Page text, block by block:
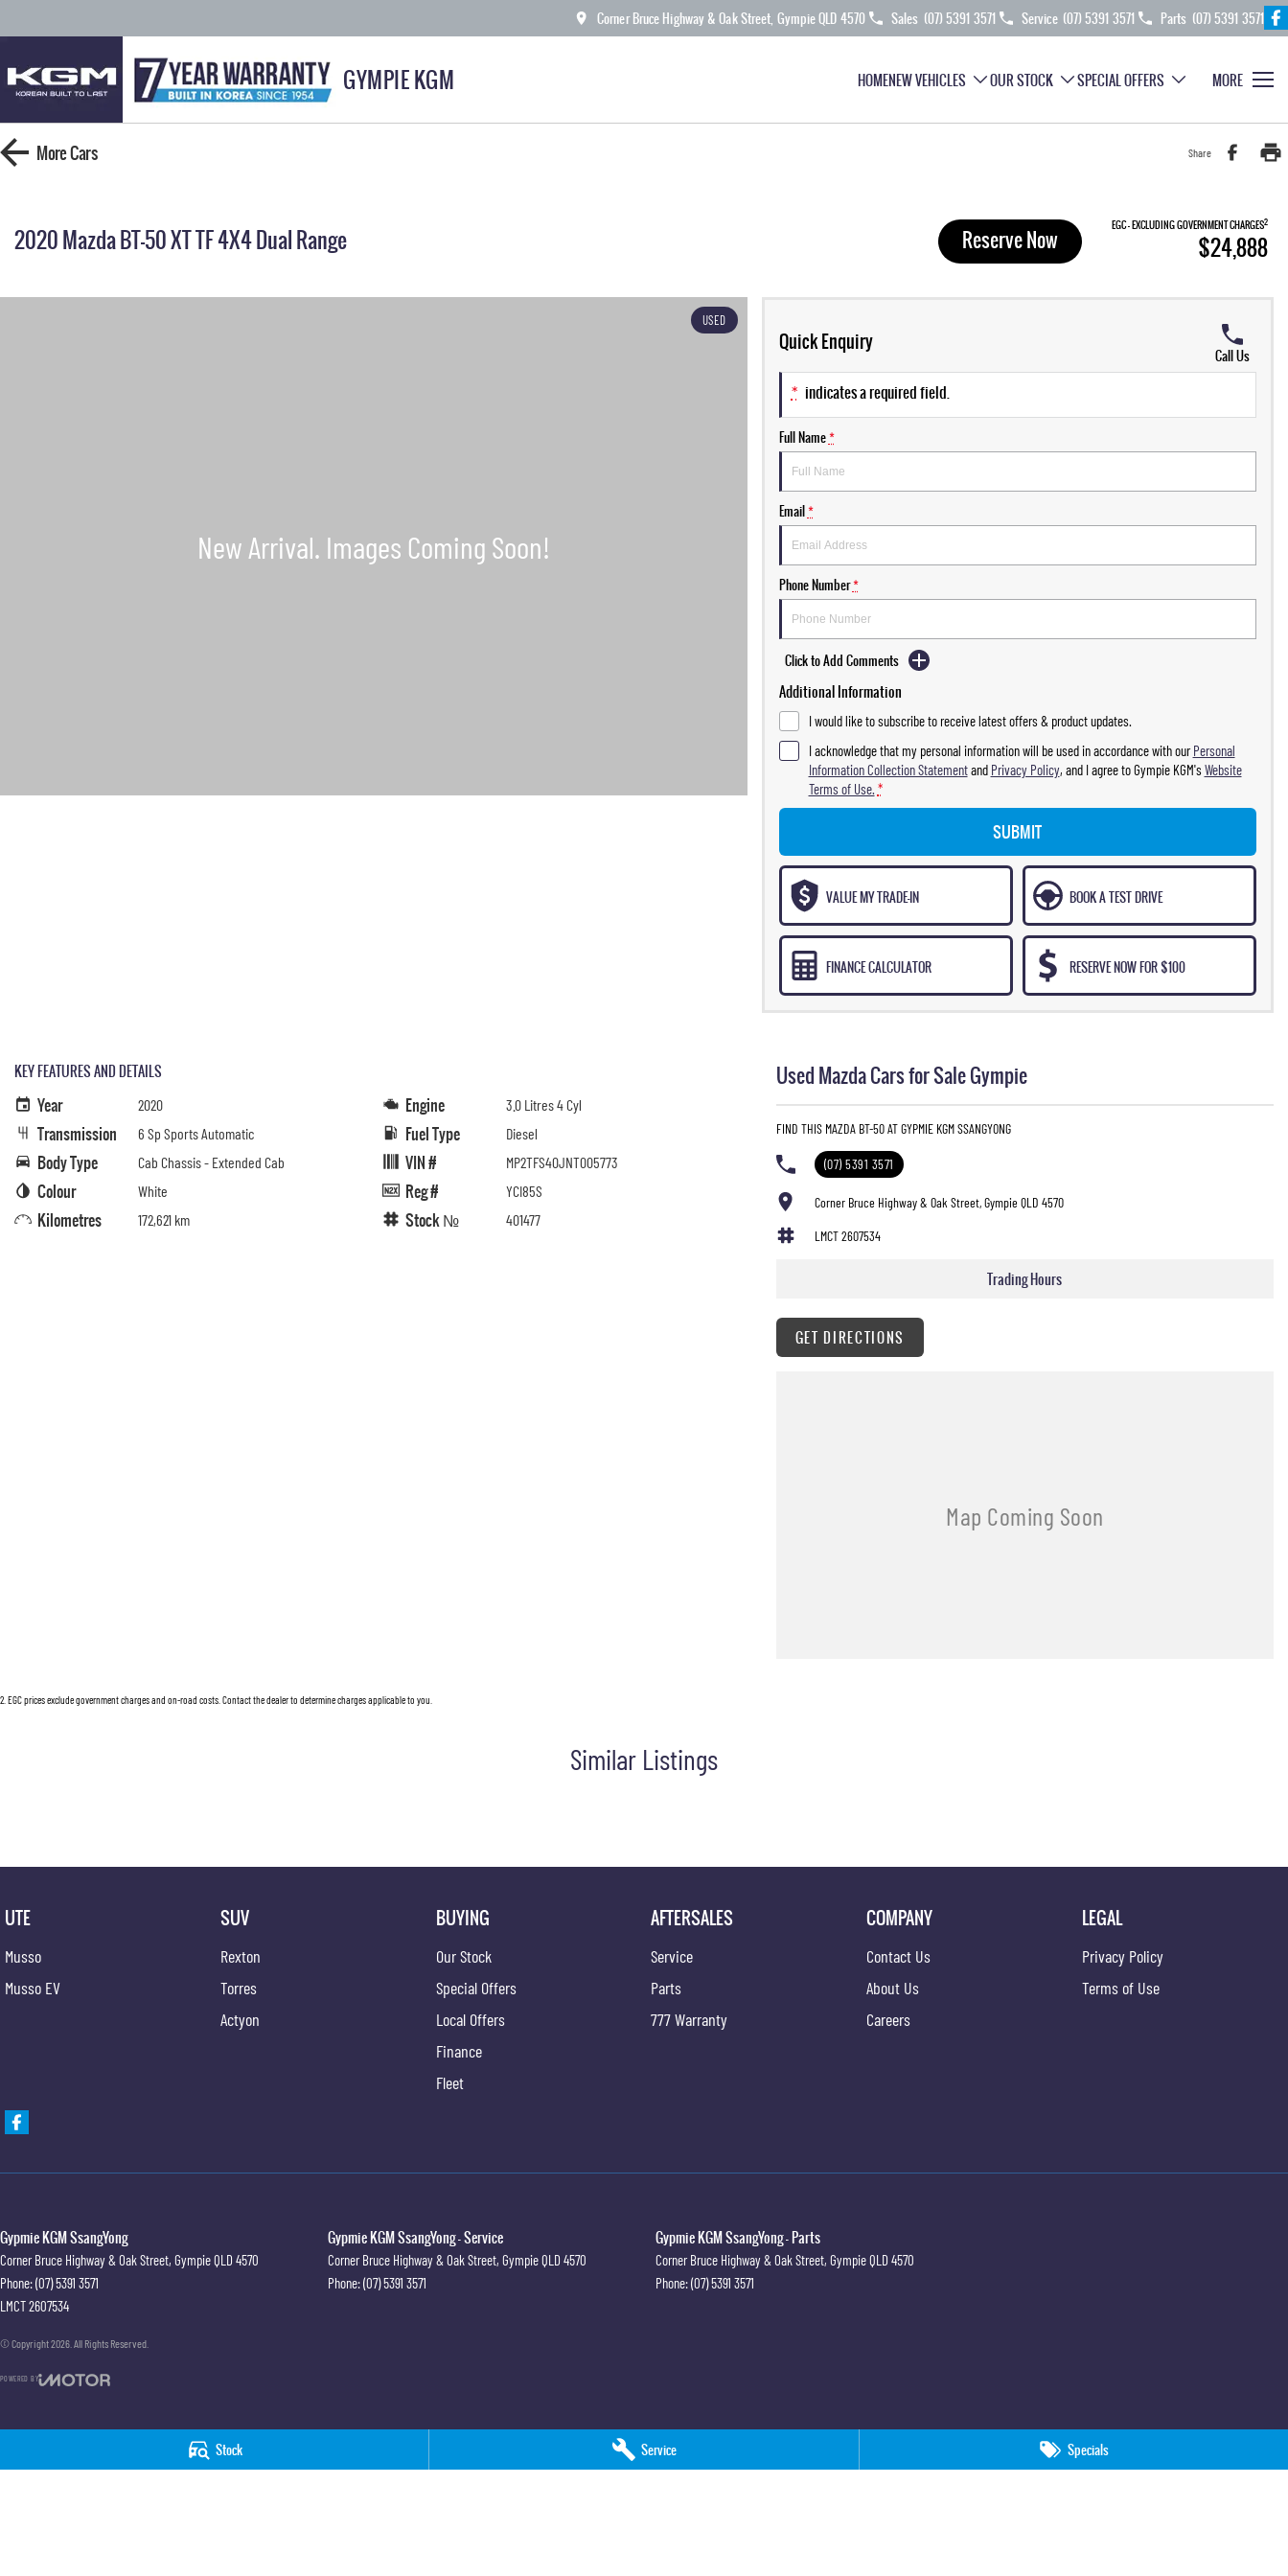
Stock Service Specials
Corner Bruce Highway & Oak Street, Gympie QLD 4570 Sales (07) 5391 3571 Service (07) 5391 3571 Parts (07) 5391 3571
GYMPIE KGM HOMENEW VEHICLES OUR STOCK SPECIAL OFFERS MORE
MoreCars Share
2020 Mazda BT-50 XT TF 4X4 Dual Range Reserve Now EGC - EXCLUDING GOVERNMENT CHARGES2
$24,888
USED
Quick Enquiry
Call Us
* indicates a required field.
Full Name*
Email*
Phone Number*
Click to Add Comments
Additional Information
I would like to subscribe to receive latest offers & product updates.
I acknowledge that my personal information will be used in accordance with ourPersonal
Information Collection Statementand Privacy Policy, and I agree toGympie KGM'sWebsite
Terms of Use. *
SUBMIT
VALUE MY TRADE-IN BOOK A TEST DRIVE
FINANCE CALCULATOR RESERVE NOW FOR $100
KEY FEATURES AND DETAILS
Year 2020
Transmission 6 Sp Sports Automatic
Body Type Cab Chassis - Extended Cab
Colour White
Kilometres 172,621 km
Engine 3.0 Litres 4 Cyl
Fuel Type Diesel
VIN # MP2TFS40JNT005773
Reg # YCI85S
Stock № 401477
Used Mazda Cars for Sale Gympie
FIND THIS MAZDA BT-50 AT GYPMIE KGM SSANGYONG
(07) 5391 3571
Corner Bruce Highway & Oak Street, Gympie QLD 4570
LMCT 2607534
Trading Hours
GET DIRECTIONS
2 EGC prices exclude government charges and on-road costs. Contact the dealer to determine charges applicable to you.
Similar Listings
UTE
Musso
Musso EV
SUV
Rexton
Torres
Actyon
BUYING
Our Stock
Special Offers
Local Offers
Finance
Fleet
AFTERSALES
Service
Parts
777 Warranty
COMPANY
Contact Us
About Us
Careers
LEGAL
Privacy Policy
Terms of Use
Gypmie KGM SsangYong
Corner Bruce Highway & Oak Street, GympieQLD 4570
Phone:(07) 5391 3571
LMCT 2607534
Gypmie KGM SsangYong - Service
Corner Bruce Highway & Oak Street, GympieQLD 4570
Phone:(07) 5391 3571
Gypmie KGM SsangYong - Parts
Corner Bruce Highway & Oak Street, GympieQLD 4570
Phone:(07) 5391 3571
© Copyright2026 . All Rights Reserved.
POWERED BY